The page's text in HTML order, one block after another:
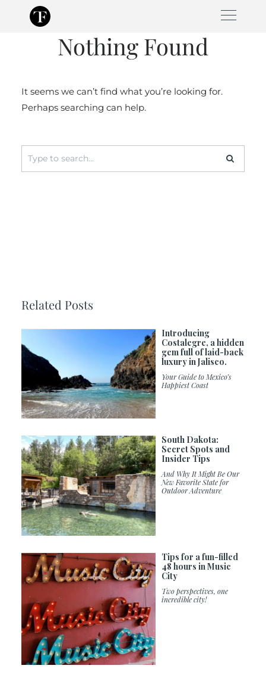
Nothing Found
It seems we can’t find what you’re looking for.
Perhaps searching can help.
Search
for:
Related Posts
Introducing
Costalegre, a hidden
gem full of laid-back
luxury in Jalisco.
Your Guide to Mexico’s
Happiest Coast
South Dakota:
Secret Spots and
Insider Tips
And Why It Might Be Our
New Favorite State for
Outdoor Adventure
Tips for a fun-filled
48 hours in Music
City
Two perspectives, one
incredible city!